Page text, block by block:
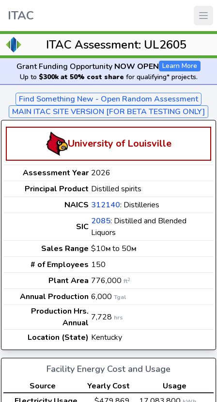
ITAC
ITAC Assessment: UL2605
Grant Funding Opportunity NOW OPEN Learn More
Up to $300k at 50% cost share for qualifying* projects.
Find Something New - Open Random Assessment
MAIN ITAC SITE VERSION [FOR BETA TESTING ONLY]
University of Louisville
Assessment Year 2026
Principal Product Distilled spirits
NAICS 312140: Distilleries
SIC
2085: Distilled and Blended
Liquors
Sales Range $10M to 50M
# of Employees 150
Plant Area 776,000 ft2
Annual Production 6,000 Tgal
Production Hrs.
Annual
7,728 hrs
Location (State) Kentucky
Facility Energy Cost and Usage
Source Yearly Cost
Usage